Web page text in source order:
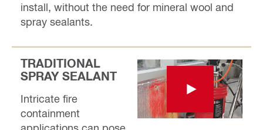
install, without the need for mineral wool and
spray sealants.
TRADITIONAL
SPRAY SEALANT
Intricate fire
containment